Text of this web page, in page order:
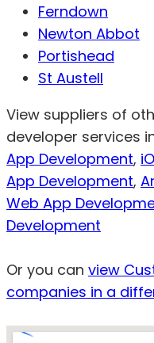
Ferndown
Newton Abbot
Portishead
St Austell
View suppliers of
developer services
App Development,
App Development,
Web App
Development
Or you can view
companies in a